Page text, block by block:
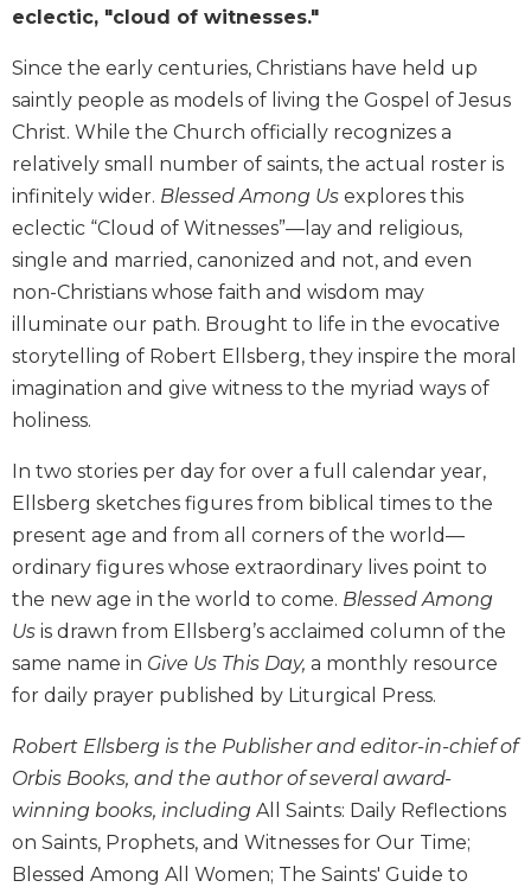
and
Liturgy
History
Scripture
Biblical
Spirituality
Old
Testament
Scholarship
New
Testament
Scholarship
Rock
Scripture
The
Saint
John's
Bible
Bible
Commentaries
Wisdom
Commentary
Berit
Sacra
eclectic, "cloud of witnesses."
Since the early centuries, Christians have held up
saintly people as models of living the Gospel of Jesus
Christ. While the Church o­fficially recognizes a
relatively small number of saints, the actual roster is
infinitely wider. Blessed Among Us explores this
eclectic “Cloud of Witnesses”—lay and religious,
single and married, canonized and not, and even
non-Christians whose faith and wisdom may
illuminate our path. Brought to life in the evocative
storytelling of Robert Ellsberg, they inspire the moral
imagination and give witness to the myriad ways of
holiness.
In two stories per day for over a full calendar year,
Ellsberg sketches figures from biblical times to the
present age and from all corners of the world—
ordinary figures whose extraordinary lives point to
the new age in the world to come. Blessed Among
Us is drawn from Ellsberg’s acclaimed column of the
same name in Give Us ­This Day, a monthly resource
for daily prayer published by Liturgical Press.
Robert Ellsberg is the Publisher and editor-in-chief of
Orbis Books, and the author of several award-
winning books, including All Saints: Daily Reflections
on Saints, Prophets, and Witnesses for Our Time;
Blessed Among All Women; The Saints' Guide to